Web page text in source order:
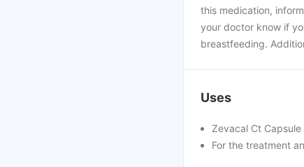
this medication,
your doctor know if
breastfeeding.
Uses
Zevacal Ct
For the treatment